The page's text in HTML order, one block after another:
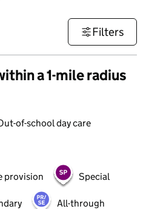
Filters
a 1-mile radius
of-school day care
provision Special
All-through